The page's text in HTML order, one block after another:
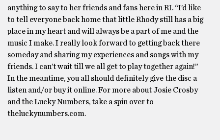
anything to say to her friends and fans here in RI. “I’d like
to tell everyone back home that little Rhody still has a big
place in my heart and will always be a part of me and the
music I make. I really look forward to getting back there
someday and sharing my experiences and songs with my
friends. I can’t wait till we all get to play together again!”
In the meantime, you all should definitely give the disc a
listen and/or buy it online. For more about Josie Crosby
and the Lucky Numbers, take a spin over to
theluckynumbers.com.